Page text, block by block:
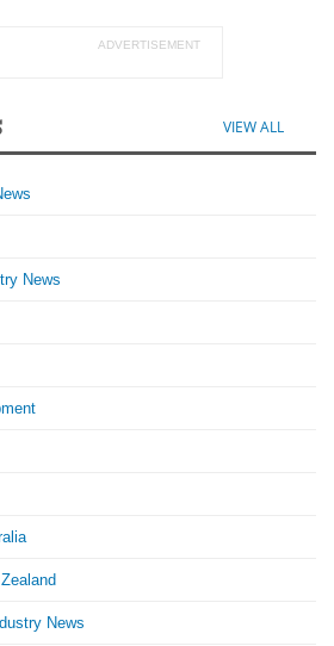
ADVERTISEMENT
VIEW ALL
News
News